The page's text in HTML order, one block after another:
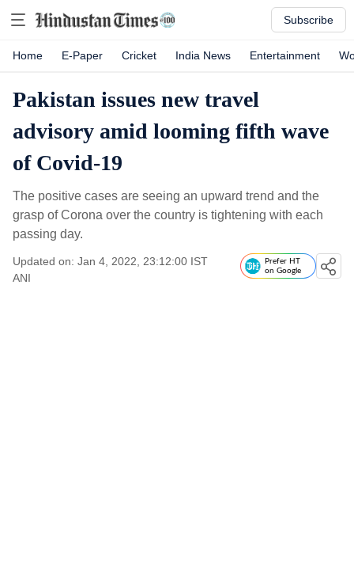
Subscribe
Home E-Paper Cricket India News Entertainment
Pakistan issues new travel
advisory amid looming fifth wave
of Covid-19
The positive cases are seeing an upward trend and the
grasp of Corona over the country is tightening with each
passing day.
Updated on: Jan 4, 2022, 23:12:00 IST
ANI
Prefer HT
on Google